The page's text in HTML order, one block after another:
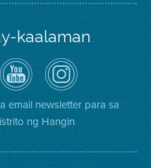
kaalaman
Channel
sa
YouTube
ng
Air
District
Air
District
on
Instagram
email newsletter para sa
ng Hangin